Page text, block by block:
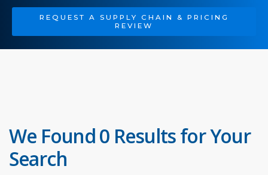
REQUEST A SUPPLY CHAIN & PRICING
REVIEW
We Found 0 Results for Your
Search